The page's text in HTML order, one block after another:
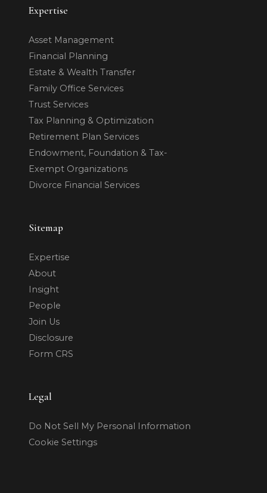
Expertise
Asset Management
Financial Planning
Estate & Wealth Transfer
Family Office Services
Trust Services
Tax Planning & Optimization
Retirement Plan Services
Endowment, Foundation & Tax-
Exempt Organizations
Divorce Financial Services
Sitemap
Expertise
About
Insight
People
Join Us
Disclosure
Form CRS
Legal
Do Not Sell My Personal Information
Cookie Settings